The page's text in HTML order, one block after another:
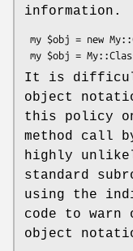
information.
It is
object
this policy
method call
highly
standard
using the
code to
object